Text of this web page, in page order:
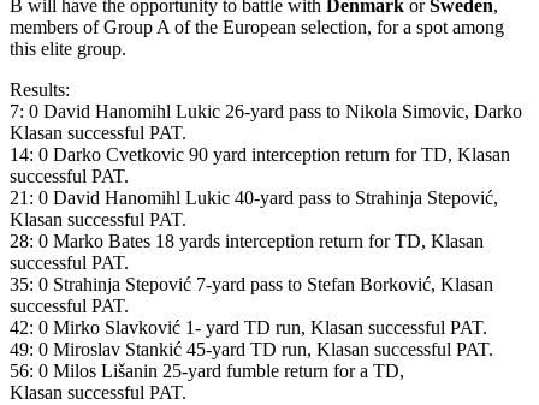
B will have the opportunity to battle with Denmark orSweden,
members of Group A of the European selection, for a spot among
this elite group.
Results:
7: 0 David Hanomihl Lukic 26-yard pass to Nikola Simovic, Darko
Klasan successful PAT.
14: 0 Darko Cvetkovic 90 yard interception return for TD, Klasan
successful PAT.
21: 0 David Hanomihl Lukic 40-yard pass to Strahinja Stepović,
Klasan successful PAT.
28: 0 Marko Bates 18 yards interception return for TD, Klasan
successful PAT.
35: 0 Strahinja Stepović 7-yard pass to Stefan Borković, Klasan
successful PAT.
42: 0 Mirko Slavković 1- yard TD run, Klasan successful PAT.
49: 0 Miroslav Stankić 45-yard TD run, Klasan successful PAT.
56: 0 Milos Lišanin 25-yard fumble return for a TD,
Klasan successful PAT.